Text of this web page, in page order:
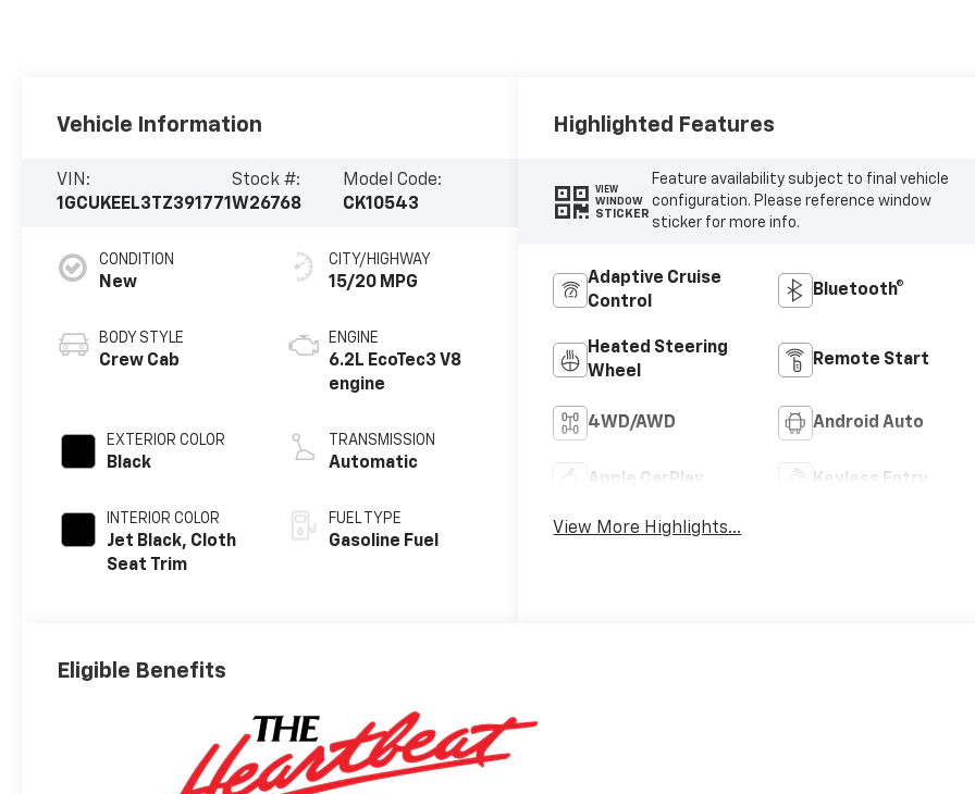
Vehicle Information
VIN:
1GCUKEEL3TZ391771
Stock #:
W26768
Model Code:
CK10543
CONDITION
New
BODY STYLE
Crew Cab
EXTERIOR COLOR
Black
INTERIOR COLOR
Jet Black, Cloth
Seat Trim
CITY/HIGHWAY
15/20 MPG
ENGINE
6.2L EcoTec3 V8
engine
TRANSMISSION
Automatic
FUEL TYPE
Gasoline Fuel
Highlighted Features
VIEW
WINDOW
STICKER
Feature availability subject to final vehicle
configuration. Please reference window
sticker for more info.
Adaptive Cruise
Control
Bluetooth®
Heated Steering
Wheel
Remote Start
4WD/AWD Android Auto
Apple CarPlay Keyless Entry
View More Highlights...
Eligible Benefits